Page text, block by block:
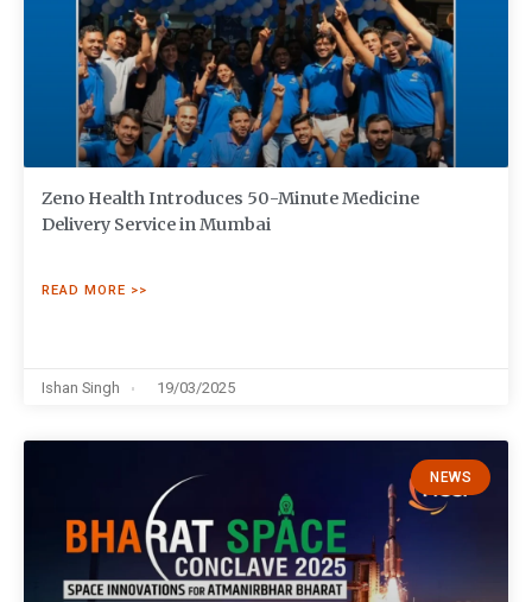
Zeno Health Introduces 50-Minute Medicine
Delivery Service in Mumbai
READ MORE >>
Ishan Singh 19/03/2025
NEWS